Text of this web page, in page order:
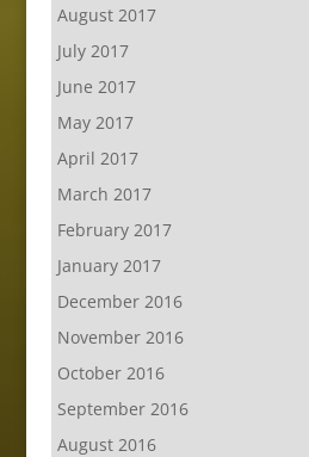
August 2017
July 2017
June 2017
May 2017
April 2017
March 2017
February 2017
January 2017
December 2016
November 2016
October 2016
September 2016
August 2016